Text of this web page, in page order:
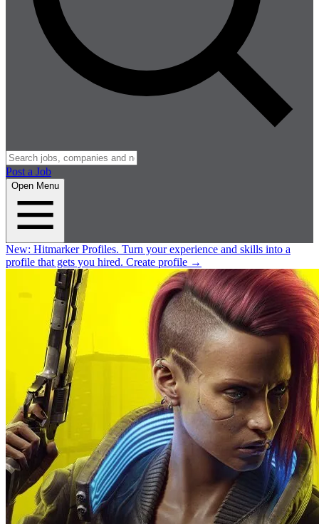
Post a Job
Open Menu
New: Hitmarker Profiles. Turn your experience and skills into a
profile that gets you hired. Create profile →